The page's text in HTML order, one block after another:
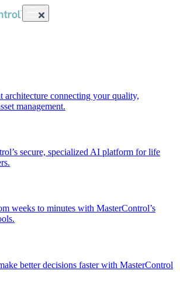
architecture connecting your quality,
management.
secure, specialized AI platform for life
weeks to minutes with MasterControl’s
better decisions faster with MasterControl